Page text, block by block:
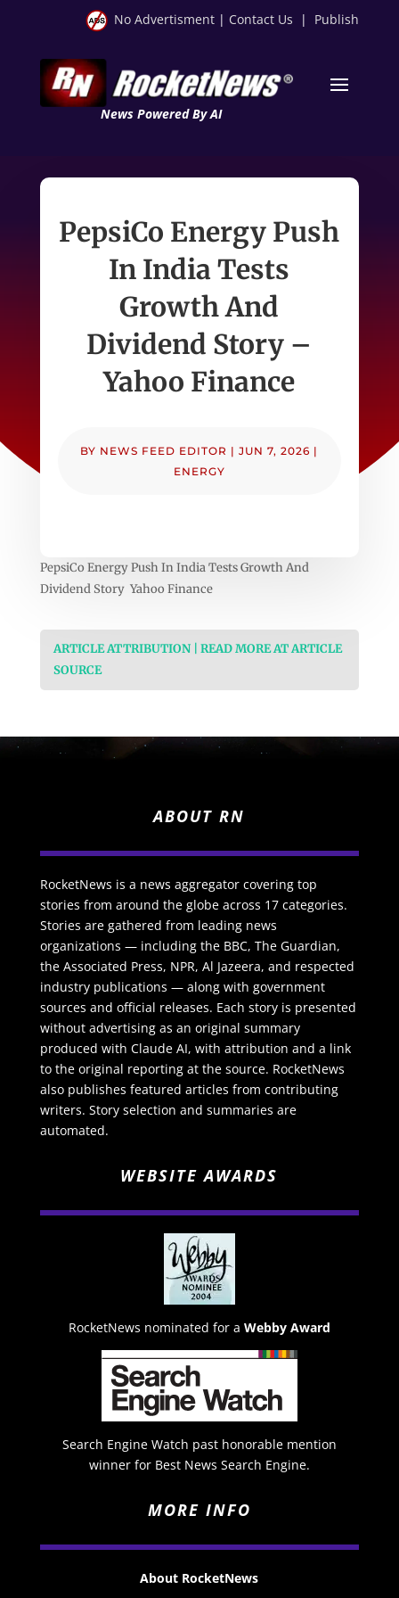
No Advertisment | Contact Us | Publish
News Powered By AI
PepsiCo Energy Push
In India Tests
Growth And
Dividend Story –
Yahoo Finance
BY NEWS FEED EDITOR |JUN 7, 2026 |
ENERGY
PepsiCo Energy Push In India Tests Growth And
Dividend Story Yahoo Finance
ARTICLE ATTRIBUTION | READ MORE AT ARTICLE
SOURCE
ABOUT RN
RocketNews is a news aggregator covering top
stories from around the globe across 17 categories.
Stories are gathered from leading news
organizations — including the BBC, The Guardian,
the Associated Press, NPR, Al Jazeera, and respected
industry publications — along with government
sources and official releases. Each story is presented
without advertising as an original summary
produced with Claude AI, with attribution and a link
to the original reporting at the source. RocketNews
also publishes featured articles from contributing
writers. Story selection and summaries are
automated.
WEBSITE AWARDS
RocketNews nominated for a Webby Award
Search Engine Watch past honorable mention
winner for Best News Search Engine.
MORE INFO
About RocketNews